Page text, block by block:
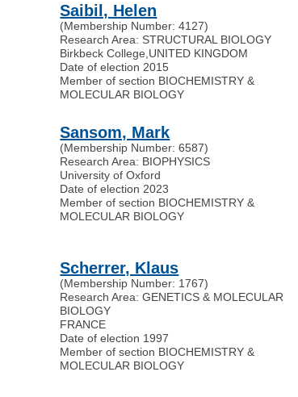
Saibil, Helen
(Membership Number: 4127)
Research Area: STRUCTURAL BIOLOGY
Birkbeck College UNITED KINGDOM
Date of election 2015
Member of section BIOCHEMISTRY &
MOLECULAR BIOLOGY
Sansom, Mark
(Membership Number: 6587)
Research Area: BIOPHYSICS
University of Oxford
Date of election 2023
Member of section BIOCHEMISTRY &
MOLECULAR BIOLOGY
Scherrer, Klaus
(Membership Number: 1767)
Research Area: GENETICS & MOLECULAR
BIOLOGY
FRANCE
Date of election 1997
Member of section BIOCHEMISTRY &
MOLECULAR BIOLOGY